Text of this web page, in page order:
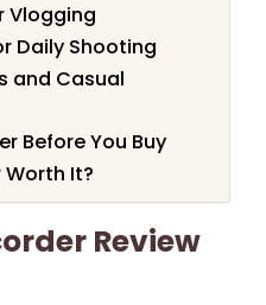
Vlogging
Daily Shooting
and Casual
Before You Buy
Worth It?
Review